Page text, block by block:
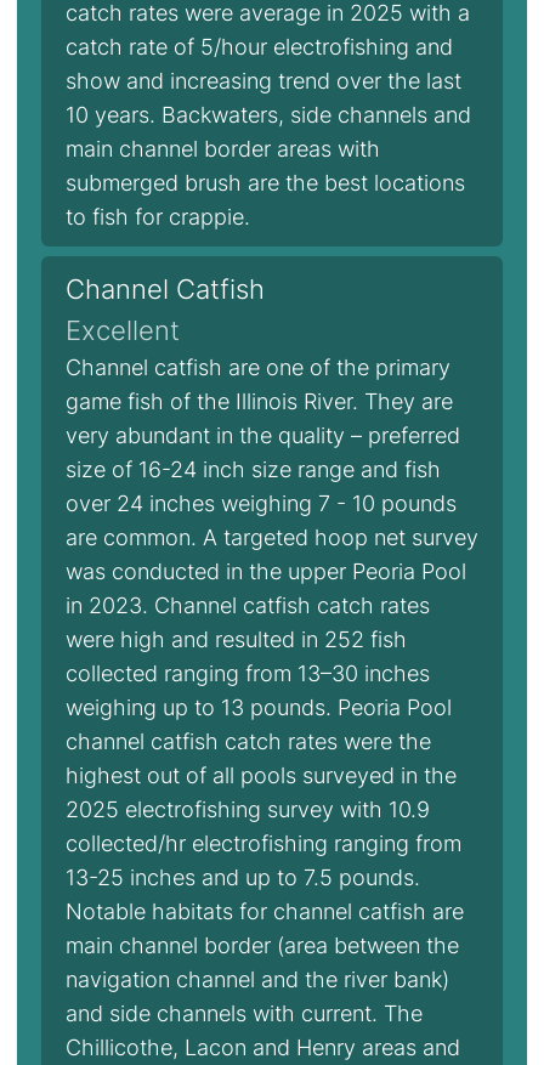
catch rates were average in 2025 with a
catch rate of 5/hour electrofishing and
show and increasing trend over the last
10 years. Backwaters, side channels and
main channel border areas with
submerged brush are the best locations
to fish for crappie.
Channel Catfish
Excellent
Channel catfish are one of the primary
game fish of the Illinois River. They are
very abundant in the quality – preferred
size of 16-24 inch size range and fish
over 24 inches weighing 7 - 10 pounds
are common. A targeted hoop net survey
was conducted in the upper Peoria Pool
in 2023. Channel catfish catch rates
were high and resulted in 252 fish
collected ranging from 13–30 inches
weighing up to 13 pounds. Peoria Pool
channel catfish catch rates were the
highest out of all pools surveyed in the
2025 electrofishing survey with 10.9
collected/hr electrofishing ranging from
13-25 inches and up to 7.5 pounds.
Notable habitats for channel catfish are
main channel border (area between the
navigation channel and the river bank)
and side channels with current. The
Chillicothe, Lacon and Henry areas and